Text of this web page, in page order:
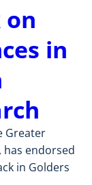
in
Greater
has endorsed
in Golders